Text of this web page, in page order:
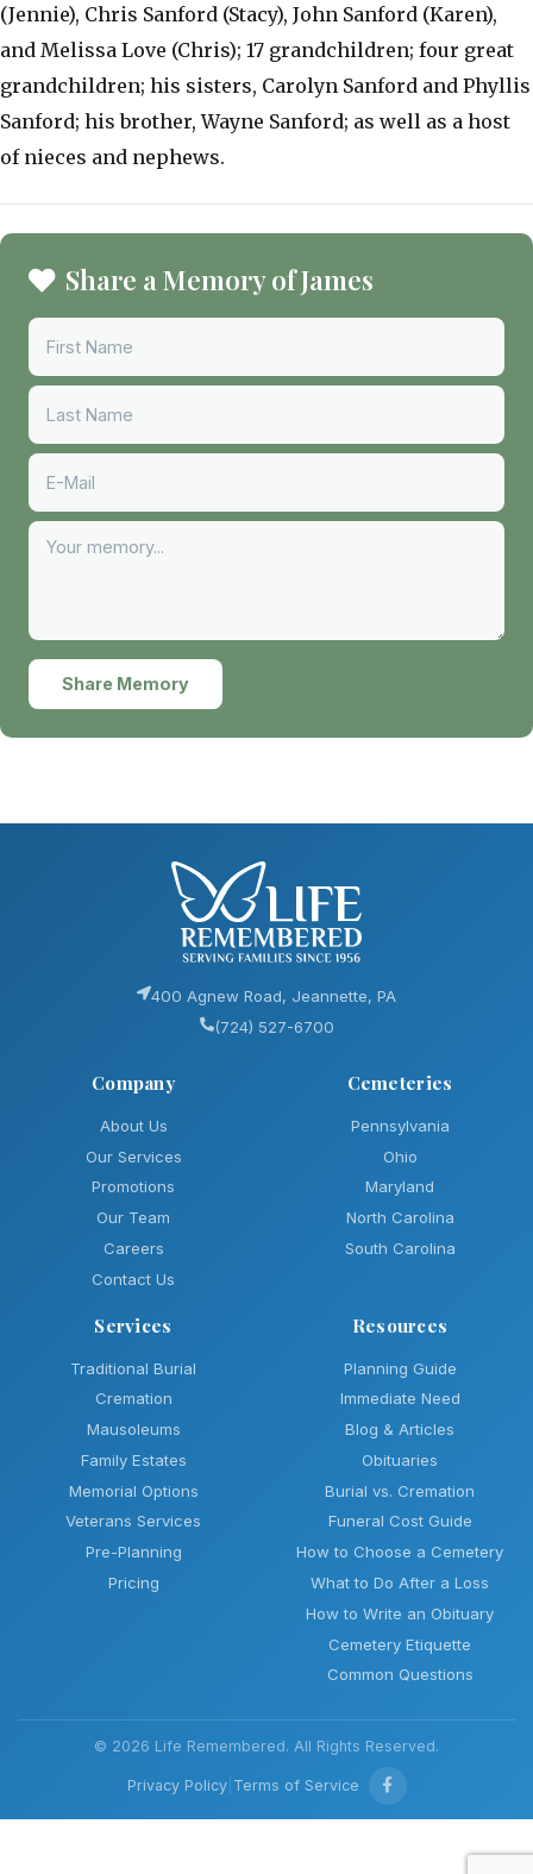
(Jennie), Chris Sanford (Stacy), John Sanford (Karen),
and Melissa Love (Chris); 17 grandchildren; four great
grandchildren; his sisters, Carolyn Sanford and Phyllis
Sanford; his brother, Wayne Sanford; as well as a host
of nieces and nephews.
Share a Memory of James
Share Memory
400 Agnew Road, Jeannette, PA
(724) 527-6700
Company
About Us
Our Services
Promotions
Our Team
Careers
Contact Us
Cemeteries
Pennsylvania
Ohio
Maryland
North Carolina
South Carolina
Services
Traditional Burial
Cremation
Mausoleums
Family Estates
Memorial Options
Veterans Services
Pre-Planning
Pricing
Resources
Planning Guide
Immediate Need
Blog & Articles
Obituaries
Burial vs. Cremation
Funeral Cost Guide
How to Choose a Cemetery
What to Do After a Loss
How to Write an Obituary
Cemetery Etiquette
Common Questions
© 2026 Life Remembered. All Rights Reserved.
Privacy Policy| Terms of Service